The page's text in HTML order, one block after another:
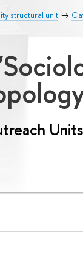
structural unit
Units